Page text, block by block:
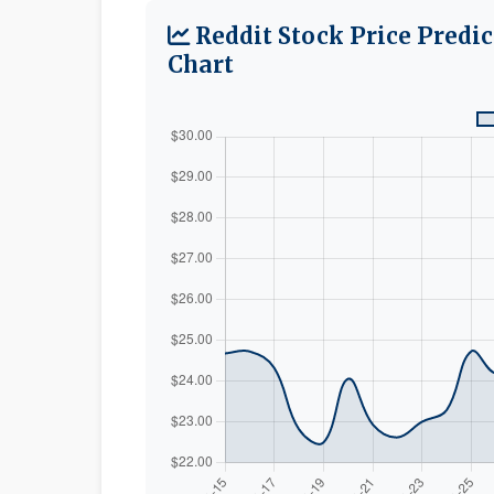
Reddit Stock Price
Chart